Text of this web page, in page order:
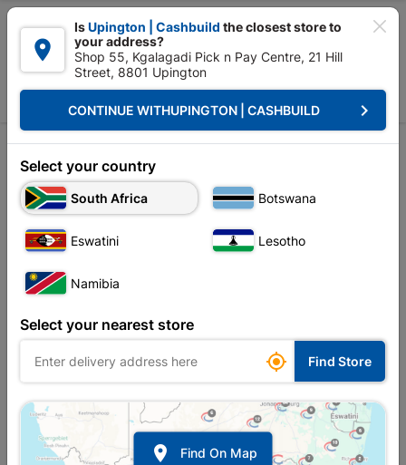

 Upington | Cashbuild: Change Store
Decorative
Decorative
Sort by: Name, A to Z
Showing 1-12 of 684 item(s)

IsUpington | Cashbuild the closest store to
your address?
Shop 55, Kgalagadi Pick n Pay Centre, 21 Hill
Street, 8801 Upington
CONTINUE WITHUPINGTON | CASHBUILD keyboard_arrow_right
Select your country
South Africa Botswana
Eswatini Lesotho
Namibia
Select your nearest store
 Find Store
 Find On Map